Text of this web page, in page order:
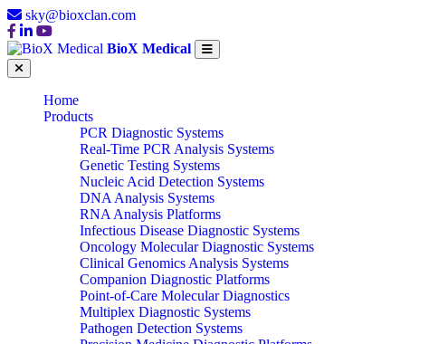
sky@bioxclan.com
BioX Medical
Home
Products
PCR Diagnostic Systems
Real-Time PCR Analysis Systems
Genetic Testing Systems
Nucleic Acid Detection Systems
DNA Analysis Systems
RNA Analysis Platforms
Infectious Disease Diagnostic Systems
Oncology Molecular Diagnostic Systems
Clinical Genomics Analysis Systems
Companion Diagnostic Platforms
Point-of-Care Molecular Diagnostics
Multiplex Diagnostic Systems
Pathogen Detection Systems